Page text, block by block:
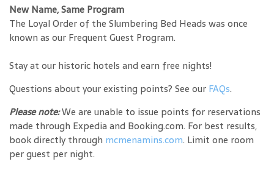
New Name, Same Program
The Loyal Order of the Slumbering Bed Heads was once
known as our Frequent Guest Program.
Stay at our historic hotels and earn free nights!
Questions about your existing points? See our FAQs.
Please note:We are unable to issue points for reservations
made through Expedia and Booking.com. For best results,
book directly through mcmenamins.com. Limit one room
per guest per night.